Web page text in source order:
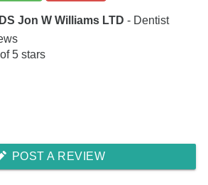
Jon W Williams LTD - Dentist
of5 stars
POST A REVIEW